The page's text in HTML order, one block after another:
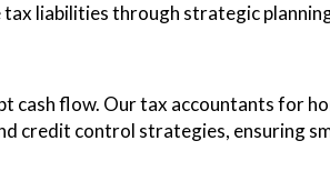
tax liabilities through strategic
cash flow. Our tax accountants for
credit control strategies, ensuring